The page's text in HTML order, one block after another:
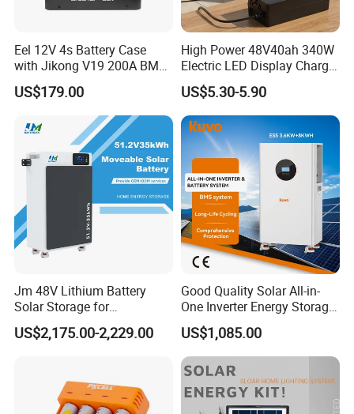
Eel 12V 4s Battery Case
with Jikong V19 200A BMS
250A Fuse Empty DIY
Battery Box for LFP 280ah
314ah Cell for Solar EV RV
US$179.00
High Power 48V40ah 340W
Electric LED Display Charger
with High Performance
Lead Acid Battery
US$5.30-5.90
Jm 48V Lithium Battery
Solar Storage for
Residential Villa Home
Energy Storage System
US$2,175.00-2,229.00
Good Quality Solar All-in-
One Inverter Energy Storage
System Lithium Battery
US$1,085.00